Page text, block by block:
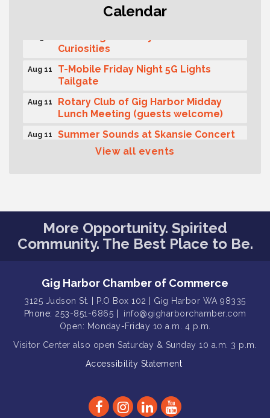
Calendar
Second Saturday Free Day at the
Curiosities
Aug 11
T-Mobile Friday Night 5G Lights
Tailgate
Aug 11
Rotary Club of Gig Harbor Midday
Lunch Meeting (guests welcome)
Aug 11
Summer Sounds at Skansie Concert
Series: Hair Nation
Aug 12
Gig Harbor Lions Club 2nd
Wednesday Meeting
Aug 8
Second Saturday Free Day at the
Museum!
Aug 8
Seafaring Saturday: Nautical
Curiosities
Aug 11
T-Mobile Friday Night 5G Lights
Tailgate
Summer Sounds at Skansie Concert
View all events
More Opportunity. Spirited
Community. The Best Place to Be.
Gig Harbor Chamber of Commerce
3125 Judson St. | P.O Box 102 | Gig Harbor WA 98335
Phone: 253-851-6865
info@gigharborchamber.com
Open: Monday-Friday 10 a.m. 4 p.m.
Visitor Center also open Saturday & Sunday 10 a.m. 3 p.m.
Accessibility Statement